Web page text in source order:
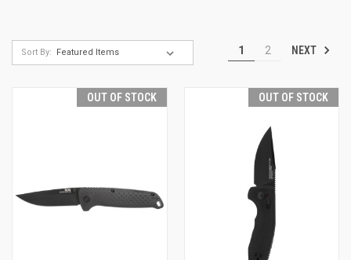
Sort By: 1 2 NEXT
OUT OF STOCK OUT OF STOCK